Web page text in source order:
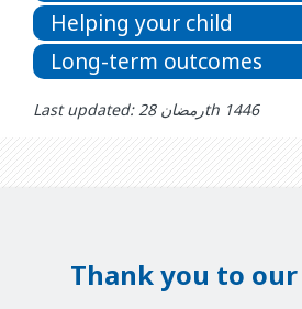
Helping your child
Long-term outcomes
Last updated: رمضان 28th 1446
Thank you to